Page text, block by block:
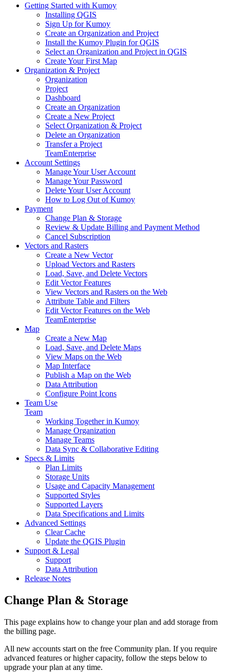
Getting Started with Kumoy
Installing QGIS
Sign Up for Kumoy
Create an Organization and Project
Install the Kumoy Plugin for QGIS
Select an Organization and Project in QGIS
Create Your First Map
Organization & Project
Organization
Project
Dashboard
Create an Organization
Create a New Project
Select Organization & Project
Delete an Organization
Transfer a Project
TeamEnterprise
Account Settings
Manage Your User Account
Manage Your Password
Delete Your User Account
How to Log Out of Kumoy
Payment
Change Plan & Storage
Review & Update Billing and Payment Method
Cancel Subscription
Vectors and Rasters
Create a New Vector
Upload Vectors and Rasters
Load, Save, and Delete Vectors
Edit Vector Features
View Vectors and Rasters on the Web
Attribute Table and Filters
Edit Vector Features on the Web
TeamEnterprise
Map
Create a New Map
Load, Save, and Delete Maps
View Maps on the Web
Map Interface
Publish a Map on the Web
Data Attribution
Configure Point Icons
Team Use
Team
Working Together in Kumoy
Manage Organization
Manage Teams
Data Sync & Collaborative Editing
Specs & Limits
Plan Limits
Storage Units
Usage and Capacity Management
Supported Styles
Supported Layers
Data Specifications and Limits
Advanced Settings
Clear Cache
Update the QGIS Plugin
Support & Legal
Support
Data Attribution
Release Notes
Change Plan & Storage
This page explains how to change your plan and add storage from
the billing page.
All new accounts start on the free Community plan. If you require
advanced features or higher capacity, follow the steps below to
upgrade your plan at any time.